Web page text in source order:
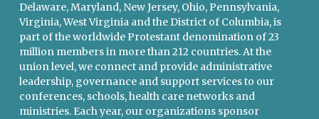
Delaware, Maryland, New Jersey, Ohio, Pennsylvania,
Virginia, West Virginia and the District of Columbia, is
part of the worldwide Protestant denomination of 23
million members in more than 212 countries. At the
union level, we connect and provide administrative
leadership, governance and support services to our
conferences, schools, health care networks and
ministries. Each year, our organizations sponsor